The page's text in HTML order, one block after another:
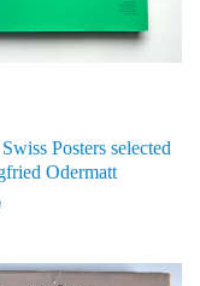
Posters selected
Odermatt